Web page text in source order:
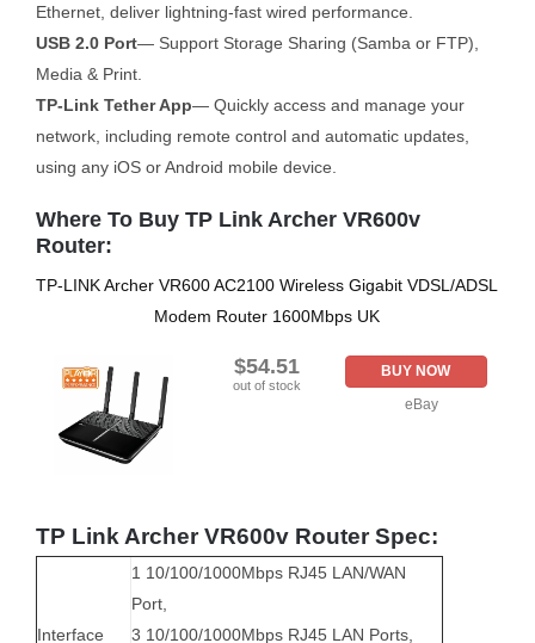
Ethernet, deliver lightning-fast wired performance.
USB 2.0 Port— Support Storage Sharing (Samba or FTP),
Media & Print.
TP-Link Tether App— Quickly access and manage your
network, including remote control and automatic updates,
using any iOS or Android mobile device.
Where To Buy TP Link Archer VR600v
Router:
TP-LINK Archer VR600 AC2100 Wireless Gigabit VDSL/ADSL
Modem Router 1600Mbps UK
$54.51
out of stock
BUY NOW
eBay
TP Link Archer VR600v Router Spec:
Interface
1 10/100/1000Mbps RJ45 LAN/WAN
Port,
3 10/100/1000Mbps RJ45 LAN Ports,